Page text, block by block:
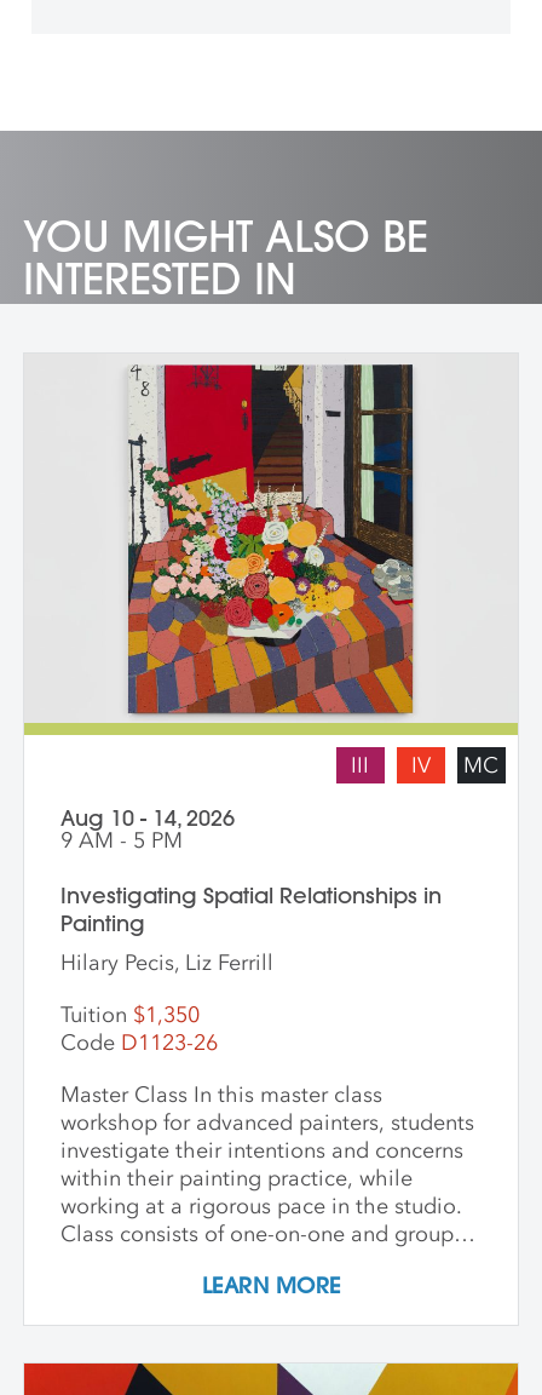
YOU MIGHT ALSO BE
INTERESTED IN
III IV MC
Aug 10 - 14, 2026
9 AM - 5 PM
Investigating Spatial Relationships in
Painting
Hilary Pecis, Liz Ferrill
Tuition $1,350
Code D1123-26
Master Class In this master class
workshop for advanced painters, students
investigate their intentions and concerns
within their painting practice, while
working at a rigorous pace in the studio.
Class consists of one-on-one and group
time to make new inquiries into their
work. Participants are challenged to
the content and methods behind their
LEARN MORE